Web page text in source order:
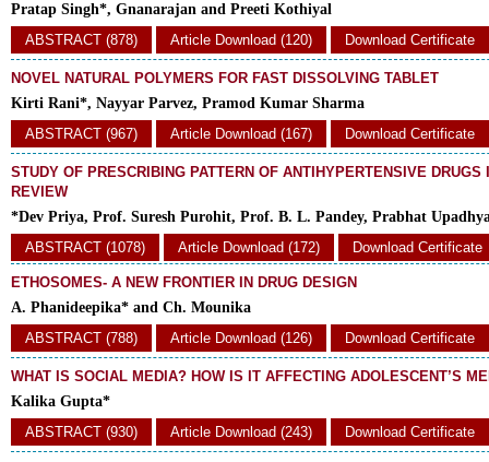
Pratap Singh*, Gnanarajan and Preeti Kothiyal
ABSTRACT (878)
Article Download (120) Download Certificate
NOVEL NATURAL POLYMERS FOR FAST DISSOLVING TABLET
Kirti Rani*, Nayyar Parvez, Pramod Kumar Sharma
ABSTRACT (967)
Article Download (167) Download Certificate
STUDY OF PRESCRIBING PATTERN OF ANTIHYPERTENSIVE DRUGS
REVIEW
*Dev Priya, Prof. Suresh Purohit, Prof. B. L. Pandey, Prabhat
ABSTRACT (1078)
Article Download (172) Download Certificate
ETHOSOMES- A NEW FRONTIER IN DRUG DESIGN
A. Phanideepika* and Ch. Mounika
ABSTRACT (788)
Article Download (126) Download Certificate
WHAT IS SOCIAL MEDIA? HOW IS IT AFFECTING ADOLESCENT’S
Kalika Gupta*
ABSTRACT (930)
Article Download (243) Download Certificate